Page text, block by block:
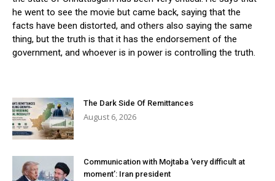
he went to see the movie but came back, saying that the
facts have been distorted, and others also saying the same
thing, but the truth is that it has the endorsement of the
government, and whoever is in power is controlling the truth.
The Dark Side Of Remittances
August 6, 2026
Communication with Mojtaba ‘very difficult at
moment’: Iran president